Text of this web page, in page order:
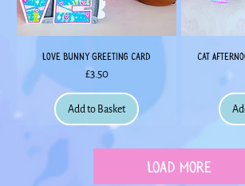
Love Bunny Greeting Card
Price
£3.50
Add to Basket
Cat
Load More